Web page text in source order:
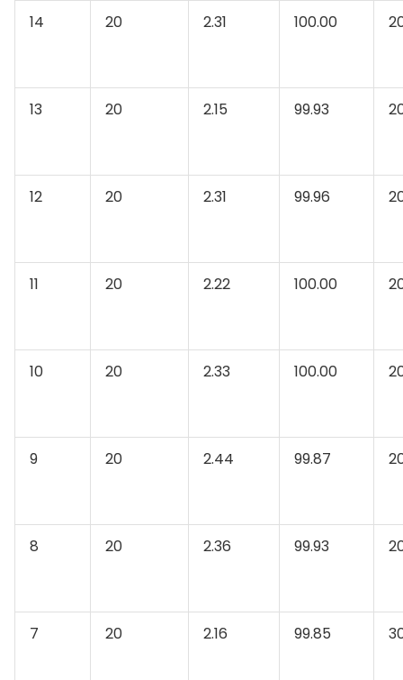
14 20 2.31 100.00
13 20 2.15 99.93
12 20 2.31 99.96
11 20 2.22 100.00
10 20 2.33 100.00
9 20 2.44 99.87
8 20 2.36 99.93
7 20 2.16 99.85